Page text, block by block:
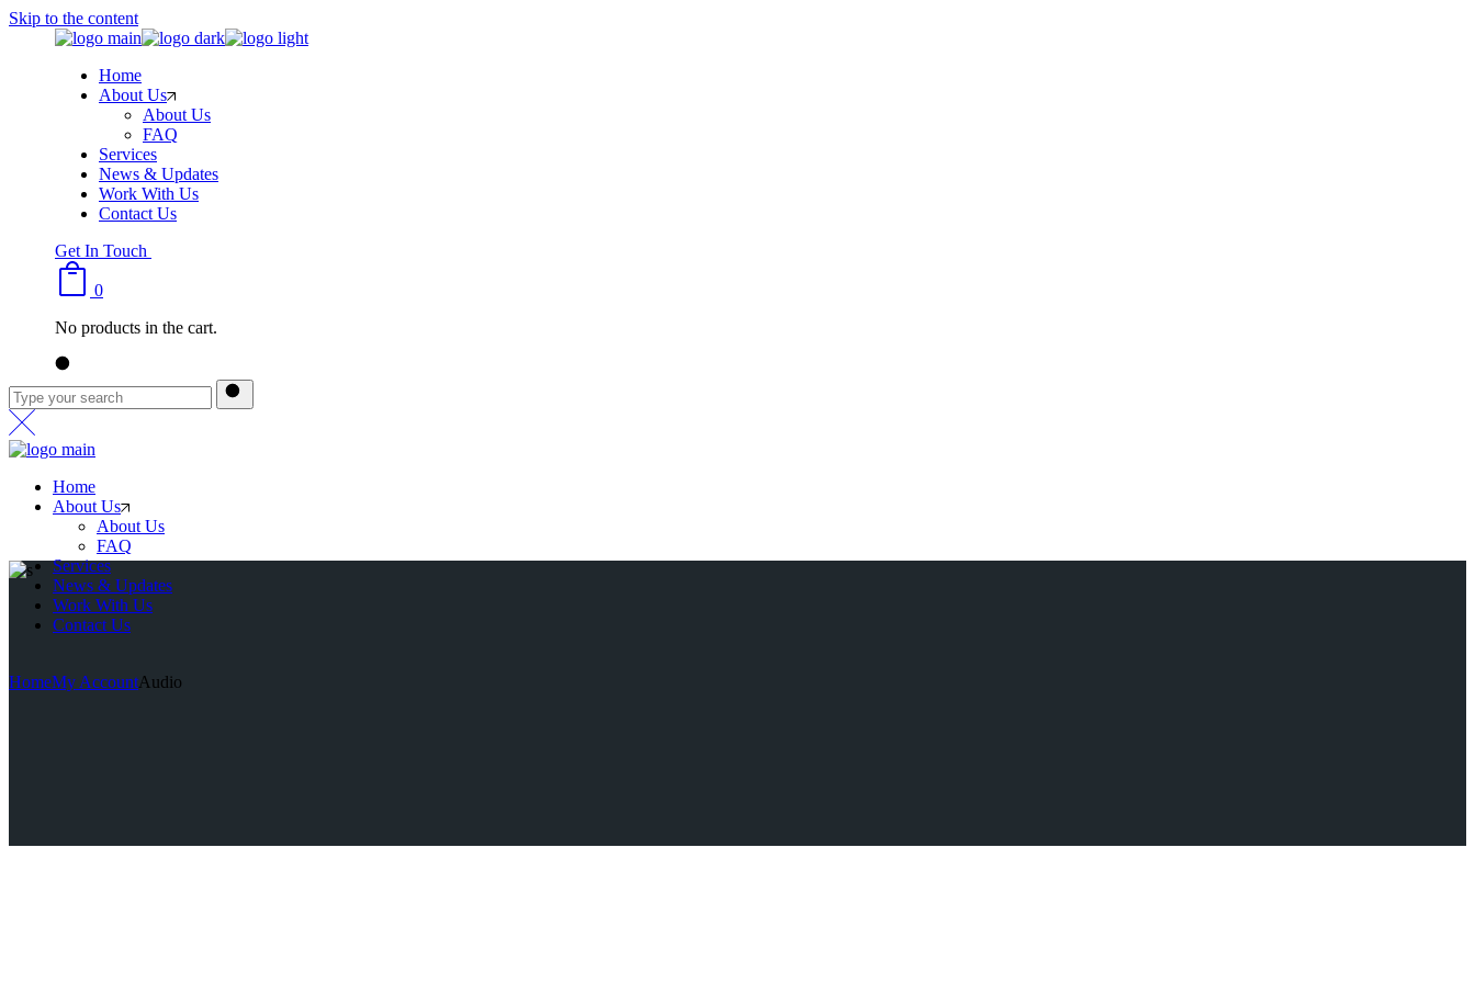
Skip to the content
Home
About Us
About Us
FAQ
Services
News & Updates
Work With Us
Contact Us
Get In Touch
0
No products in the cart.
Home
About Us
About Us
FAQ
Services
News & Updates
Work With Us
Contact Us
HomeMy AccountAudio